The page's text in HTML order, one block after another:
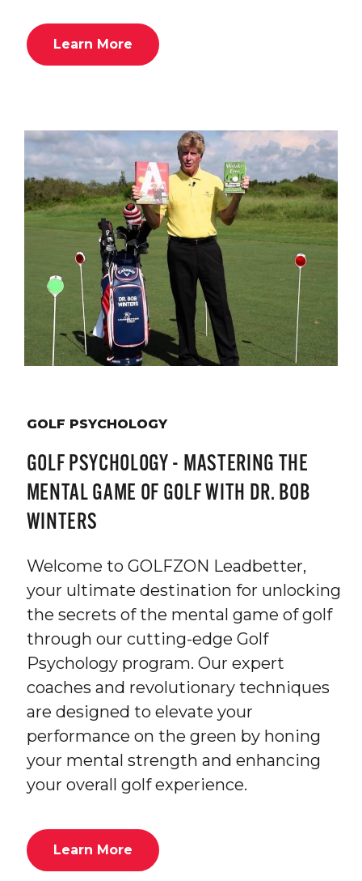
Learn More
GOLF PSYCHOLOGY
GOLF PSYCHOLOGY - MASTERING THE
MENTAL GAME OF GOLF WITH DR. BOB
WINTERS
Welcome to GOLFZON Leadbetter,
your ultimate destination for unlocking
the secrets of the mental game of golf
through our cutting-edge Golf
Psychology program. Our expert
coaches and revolutionary techniques
are designed to elevate your
performance on the green by honing
your mental strength and enhancing
your overall golf experience.
Learn More